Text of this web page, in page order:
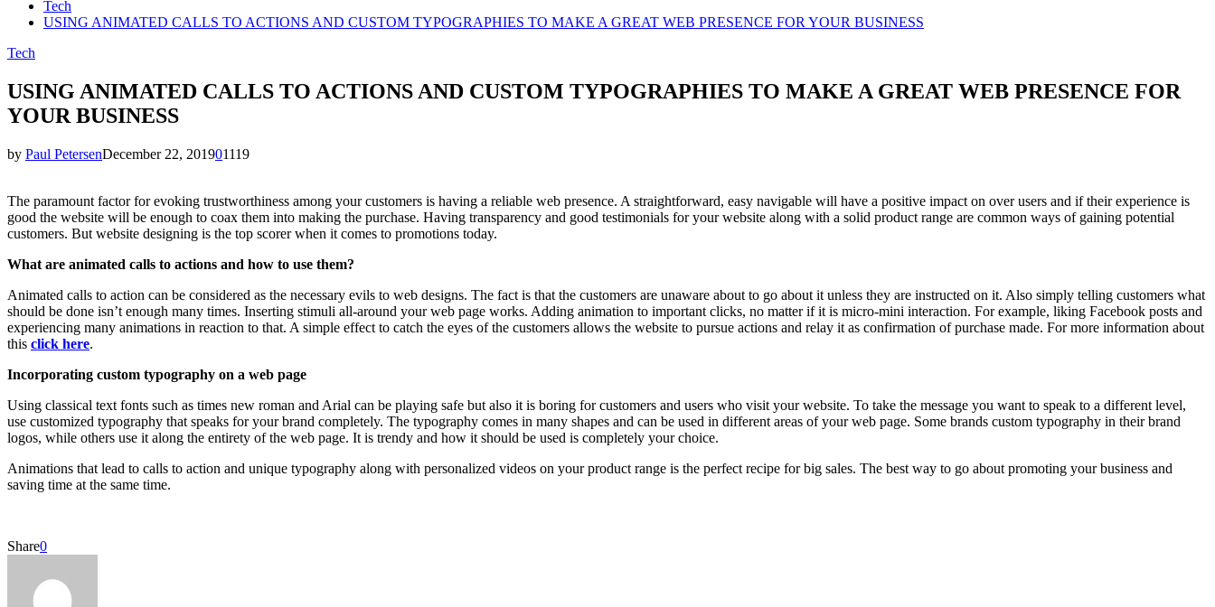
Tech
USING ANIMATED CALLS TO ACTIONS AND CUSTOM TYPOGRAPHIES TO MAKE A GREAT WEB PRESENCE FOR YOUR BUSINESS
Tech
USING ANIMATED CALLS TO ACTIONS AND CUSTOM TYPOGRAPHIES TO MAKE A GREAT WEB PRESENCE FOR
YOUR BUSINESS
by Paul PetersenDecember 22, 201901119
The paramount factor for evoking trustworthiness among your customers is having a reliable web presence. A straightforward, easy navigable will have a positive impact on over users and if their experience is
good the website will be enough to coax them into making the purchase. Having transparency and good testimonials for your website along with a solid product range are common ways of gaining potential
customers. But website designing is the top scorer when it comes to promotions today.
What are animated calls to actions and how to use them?
Animated calls to action can be considered as the necessary evils to web designs. The fact is that the customers are unaware about to go about it unless they are instructed on it. Also simply telling customers what
should be done isn’t enough many times. Inserting stimuli all-around your web page works. Adding animation to important clicks, no matter if it is micro-mini interaction. For example, liking Facebook posts and
experiencing many animations in reaction to that. A simple effect to catch the eyes of the customers allows the website to pursue actions and relay it as confirmation of purchase made. For more information about
this click here.
Incorporating custom typography on a web page
Using classical text fonts such as times new roman and Arial can be playing safe but also it is boring for customers and users who visit your website. To take the message you want to speak to a different level,
use customized typography that speaks for your brand completely. The typography comes in many shapes and can be used in different areas of your web page. Some brands custom typography in their brand
logos, while others use it along the entirety of the web page. It is trendy and how it should be used is completely your choice.
Animations that lead to calls to action and unique typography along with personalized videos on your product range is the perfect recipe for big sales. The best way to go about promoting your business and
saving time at the same time.
Share0